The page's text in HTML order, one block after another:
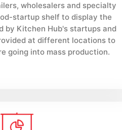
wholesalers and specialty
startup shelf to display the
by Kitchen Hub's startups and
at different locations to
going into mass production.